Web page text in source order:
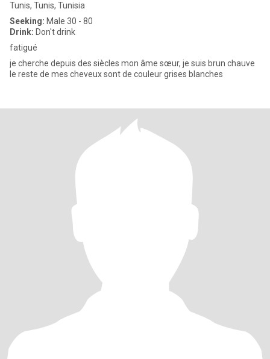
Tunis, Tunis, Tunisia
Seeking: Male 30 - 80
Drink: Don't drink
fatigué
je cherche depuis des siècles mon âme sœur, je suis brun chauve
le reste de mes cheveux sont de couleur grises blanches